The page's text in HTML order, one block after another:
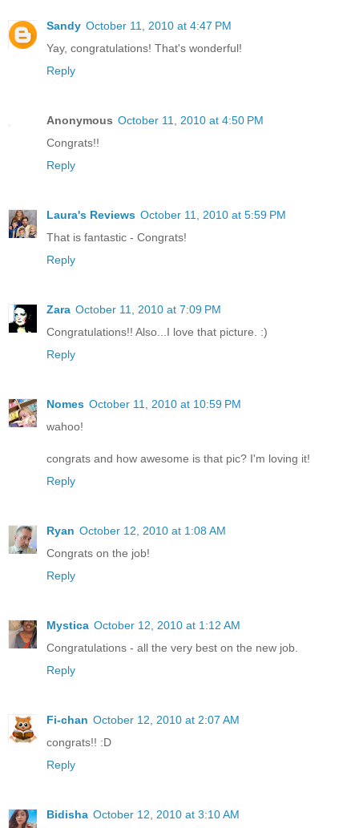
Sandy October 11, 2010 at 4:47 PM
Yay, congratulations! That's wonderful!
Reply
Anonymous October 11, 2010 at 4:50 PM
Congrats!!
Reply
Laura's Reviews October 11, 2010 at 5:59 PM
That is fantastic - Congrats!
Reply
Zara October 11, 2010 at 7:09 PM
Congratulations!! Also...I love that picture. :)
Reply
Nomes October 11, 2010 at 10:59 PM
wahoo!
congrats and how awesome is that pic? I'm loving it!
Reply
Ryan October 12, 2010 at 1:08 AM
Congrats on the job!
Reply
Mystica October 12, 2010 at 1:12 AM
Congratulations - all the very best on the new job.
Reply
Fi-chan October 12, 2010 at 2:07 AM
congrats!! :D
Reply
Bidisha October 12, 2010 at 3:10 AM